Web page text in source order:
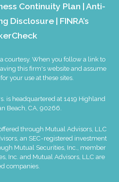
Continuity Plan |Anti-
Disclosure | FINRA’s
courtesy. When you follow a link to
this firm's website and assume
your use at these sites.
is headquartered at 1419 Highland
Beach, CA, 90266.
through Mutual Advisors, LLC
an SEC-registered investment
Mutual Securities, Inc., member
Inc. and Mutual Advisors, LLC are
companies.